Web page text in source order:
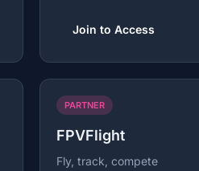
Join to Access
PARTNER
FPVFlight
Fly, track, compete